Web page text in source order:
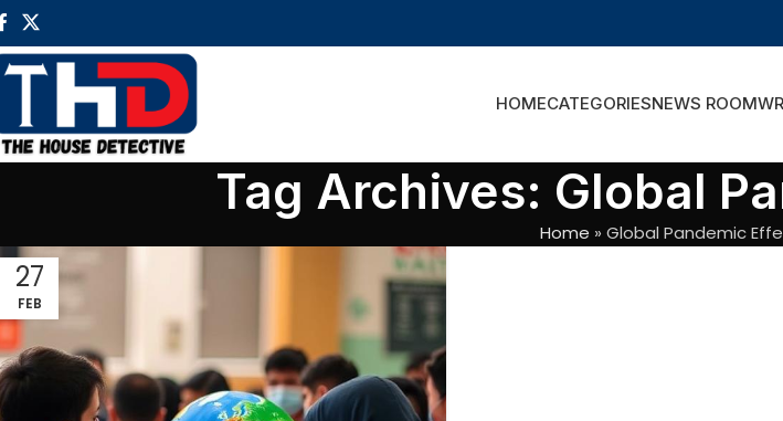
HOMECATEGORIESNEWS ROOM
Tag Archives: Global
Home » Global Pandemic
27
FEB